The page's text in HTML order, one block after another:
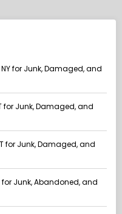
for Junk, Damaged, and
for Junk, Damaged, and
for Junk, Damaged, and
for Junk, Abandoned, and